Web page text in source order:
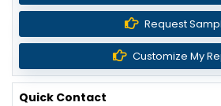
Request
Customize My
Quick Contact